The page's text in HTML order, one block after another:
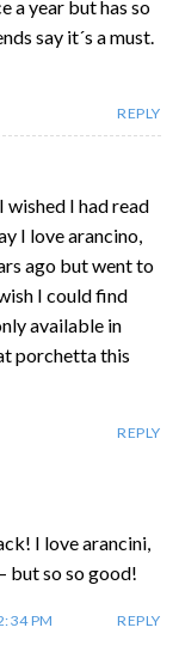
a year but has so
say it´s a must.
REPLY
wished I had read
I love arancino,
ago but went to
I could find
available in
porchetta this
REPLY
I love arancini,
but so so good!
PM REPLY